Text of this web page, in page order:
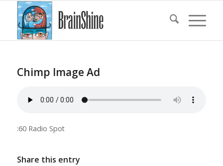
Chimp Image Ad
:60 Radio Spot
Share this entry